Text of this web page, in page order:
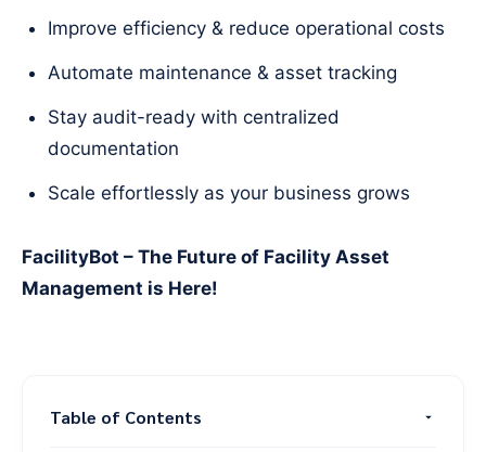
Improve efficiency & reduce operational costs
Automate maintenance & asset tracking
Stay audit-ready with centralized
documentation
Scale effortlessly as your business grows
FacilityBot – The Future of Facility Asset
Management is Here!
Table of Contents